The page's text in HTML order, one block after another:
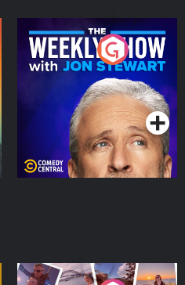
The Weekly Show with
Jon Stewart
Podcast Series